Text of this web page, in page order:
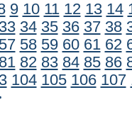
9 10 11 12 13 14
33 34 35 36 37 38
57 58 59 60 61 62
81 82 83 84 85 86
104 105 106 107